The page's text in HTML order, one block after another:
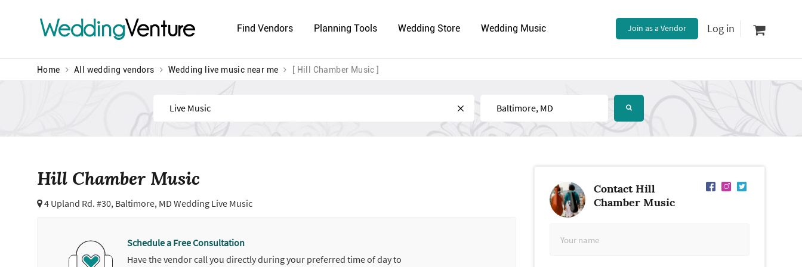
WeddingVenture Find Vendors Planning Tools Wedding Store Wedding Music Join as a Vendor Log in
Home All wedding vendors Wedding live music near me [ Hill Chamber Music ]
Find Near
Hill Chamber Music
4 Upland Rd. #30, Baltimore, MD Wedding Live Music
Schedule a Free Consultation
Have the vendor call you directly during your preferred time of day to
Contact Hill
Chamber Music